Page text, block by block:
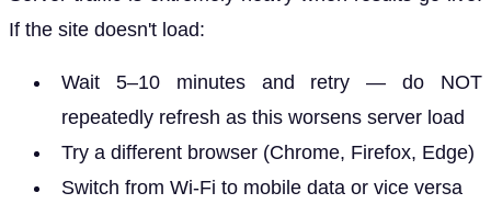
If the site doesn't load:
Wait 5–10 minutes and retry — do NOT
repeatedly refresh as this worsens server load
Try a different browser (Chrome, Firefox, Edge)
Switch from Wi-Fi to mobile data or vice versa